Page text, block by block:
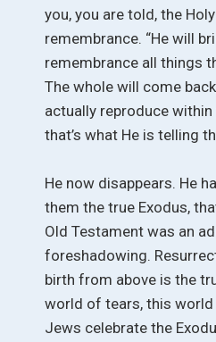
you, you are told, the
remembrance. “He will
remembrance all things
The whole will come
actually reproduce
that’s what He is telling
He now disappears. He
them the true Exodus,
Old Testament was an
foreshadowing.
birth from above is the
world of tears, this world
Jews celebrate the